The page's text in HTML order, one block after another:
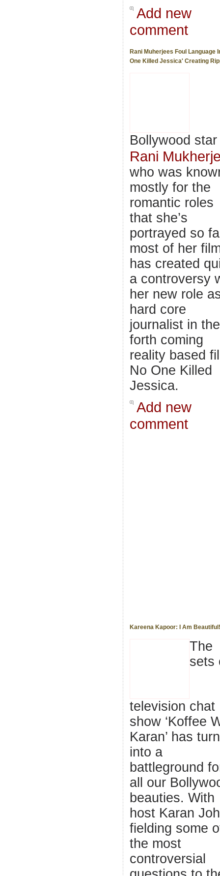
Add new
comment
Rani Muherjees Foul Language
One Killed Jessica' Creating
Bollywood star
Rani
who was
mostly for the
romantic roles
that she’s
portrayed so
most of her
has created
a controversy
her new role
hard core
journalist in the
forth coming
reality based
No One Killed
Jessica.
Add new
comment
Kareena Kapoor: I Am Beautiful!
The
sets
television chat
show ‘Koffee
Karan’ has
into a
battleground
all our
beauties. With
host Karan
fielding some
the most
controversial